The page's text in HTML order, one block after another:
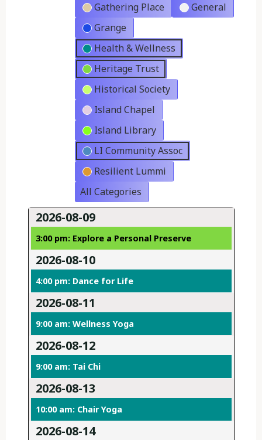
Gathering Place
General
Grange
Health & Wellness
Heritage Trust
Historical Society
Island Chapel
Island Library
LI Community Assoc
Resilient Lummi
All Categories
2026-08-09
3:00 pm: Explore a Personal Preserve
2026-08-10
4:00 pm: Dance for Life
2026-08-11
9:00 am: Wellness Yoga
2026-08-12
9:00 am: Tai Chi
2026-08-13
10:00 am: Chair Yoga
2026-08-14